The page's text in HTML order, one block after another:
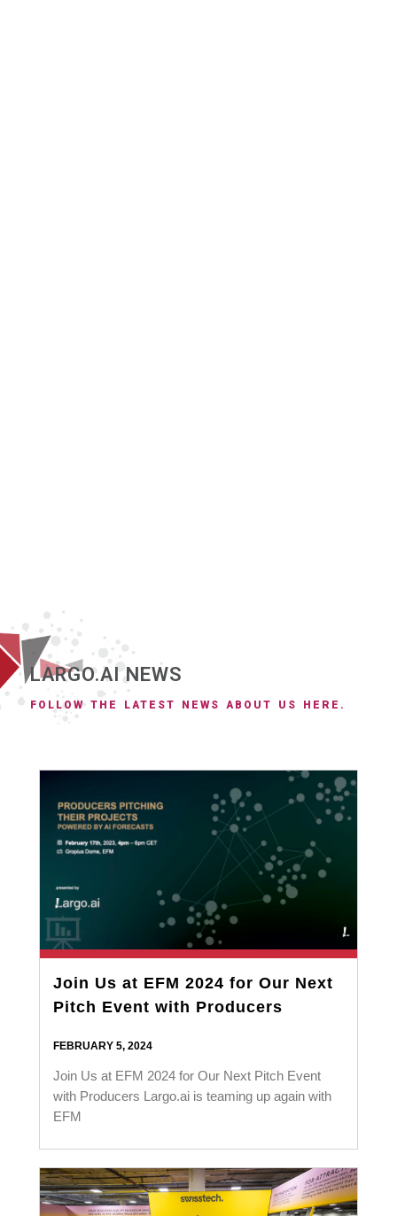
LARGO.AI NEWS
FOLLOW THE LATEST NEWS ABOUT US HERE.
Join Us at EFM 2024 for Our Next
Pitch Event with Producers
FEBRUARY 5, 2024
Join Us at EFM 2024 for Our Next Pitch Event
with Producers Largo.ai is teaming up again with
EFM